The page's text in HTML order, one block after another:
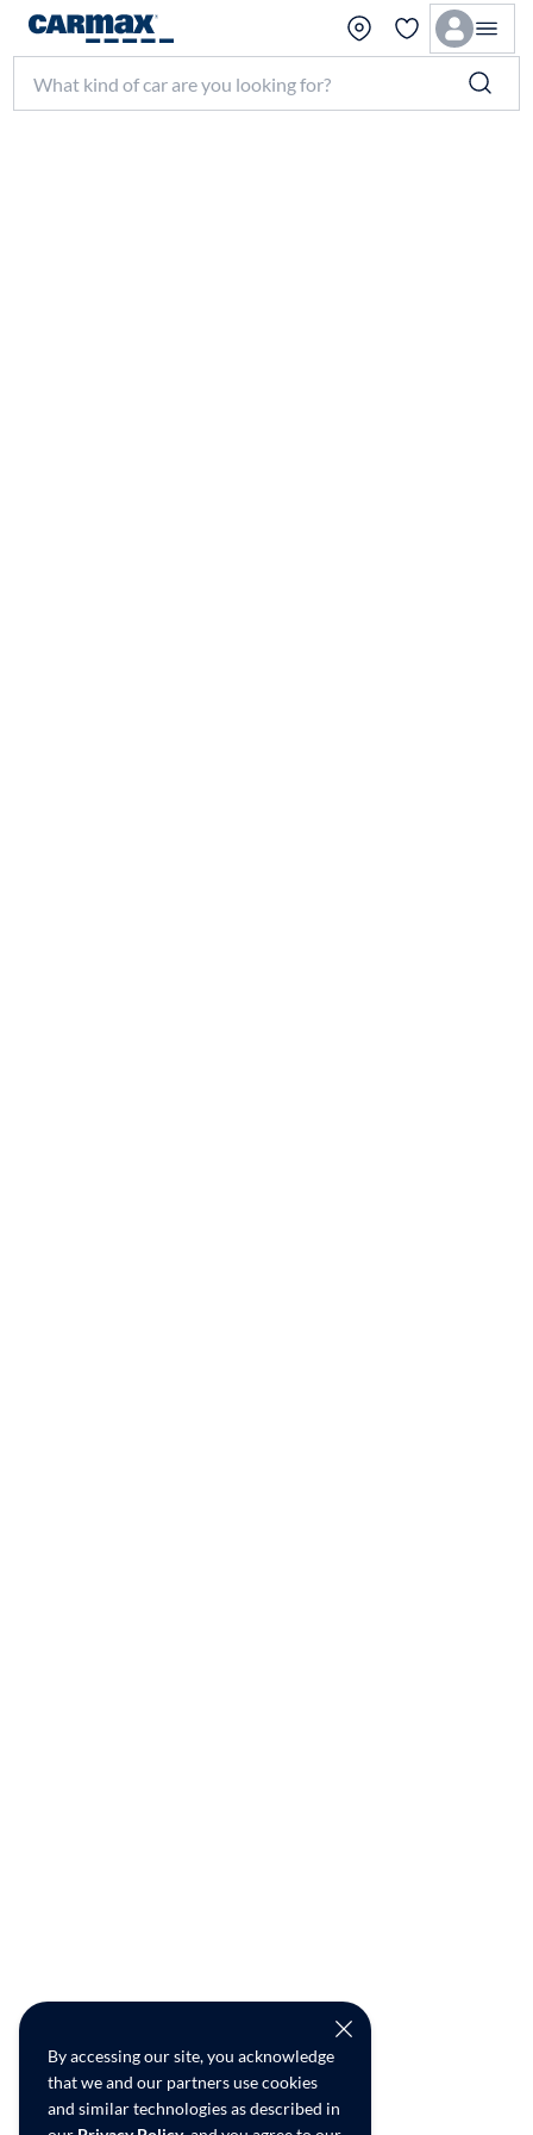
By accessing our site, you acknowledge
that we and our partners use cookies
and similar technologies as described in